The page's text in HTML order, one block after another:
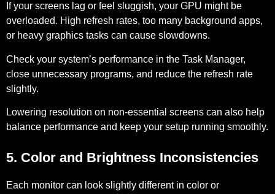
If your screens lag or feel sluggish, your GPU might be
overloaded. High refresh rates, too many background apps,
or heavy graphics tasks can cause slowdowns.
Check your system’s performance in the Task Manager,
close unnecessary programs, and reduce the refresh rate
slightly.
Lowering resolution on non-essential screens can also help
balance performance and keep your setup running smoothly.
5. Color and Brightness Inconsistencies
Each monitor can look slightly different in color or